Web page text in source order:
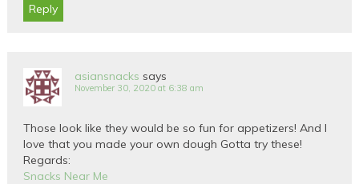
Reply
asiansnacks says
November 30, 2020 at 6:38 am
Those look like they would be so fun for appetizers! And I
love that you made your own dough Gotta try these!
Regards:
Snacks Near Me